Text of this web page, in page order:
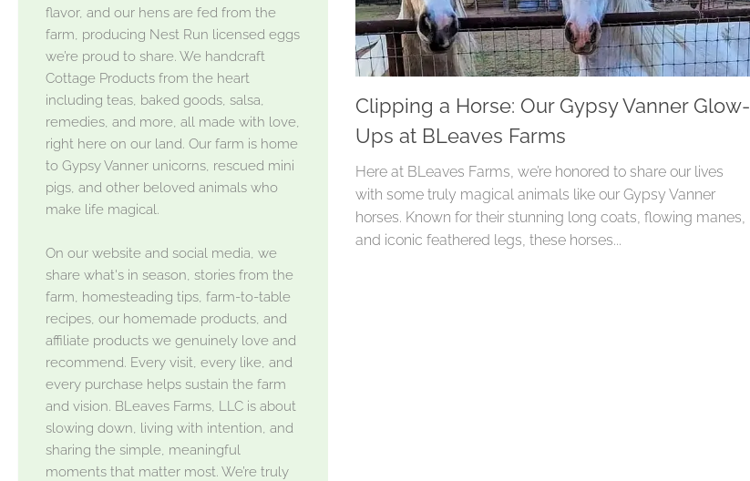
Clipping a Horse: Our Gypsy Vanner Glow-
Ups at BLeaves Farms
Here at BLeaves Farms, we’re honored to share our lives
with some truly magical animals like our Gypsy Vanner
horses. Known for their stunning long coats, flowing manes,
and iconic feathered legs, these horses...
flavor, and our hens are fed from the
farm, producing Nest Run licensed eggs
we’re proud to share. We handcraft
Cottage Products from the heart
including teas, baked goods, salsa,
remedies, and more, all made with love,
right here on our land. Our farm is home
to Gypsy Vanner unicorns, rescued mini
pigs, and other beloved animals who
make life magical.
On our website and social media, we
share what's in season, stories from the
farm, homesteading tips, farm-to-table
recipes, our homemade products, and
affiliate products we genuinely love and
recommend. Every visit, every like, and
every purchase helps sustain the farm
and vision. BLeaves Farms, LLC is about
slowing down, living with intention, and
sharing the simple, meaningful
moments that matter most. We’re truly